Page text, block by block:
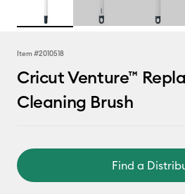
Item #2010518
Cricut Venture™
Cleaning Brush
Find a